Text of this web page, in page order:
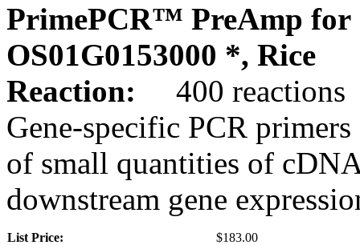
PrimePCR™ PreAmp for
OS01G0153000 *, Rice
Reaction:
400 reactions
Gene-specific PCR
of small quantities of
downstream gene
List Price:
$183.00